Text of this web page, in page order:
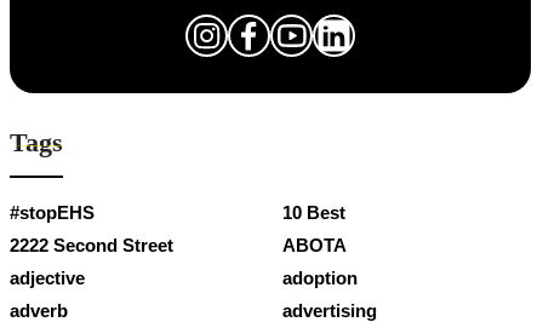
Tags
#stopEHS
10 Best
2222 Second Street
ABOTA
adjective
adoption
adverb
advertising